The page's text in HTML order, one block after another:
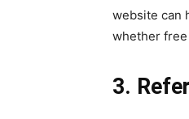
website can
whether
3.